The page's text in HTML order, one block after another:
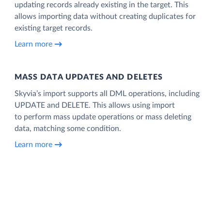
updating records already existing in the target. This
allows importing data without creating duplicates for
existing target records.
Learn more
MASS DATA UPDATES AND DELETES
Skyvia’s import supports all DML operations, including
UPDATE and DELETE. This allows using import
to perform mass update operations or mass deleting
data, matching some condition.
Learn more